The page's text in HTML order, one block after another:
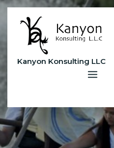
Skip
content
Kanyon Konsulting LLC